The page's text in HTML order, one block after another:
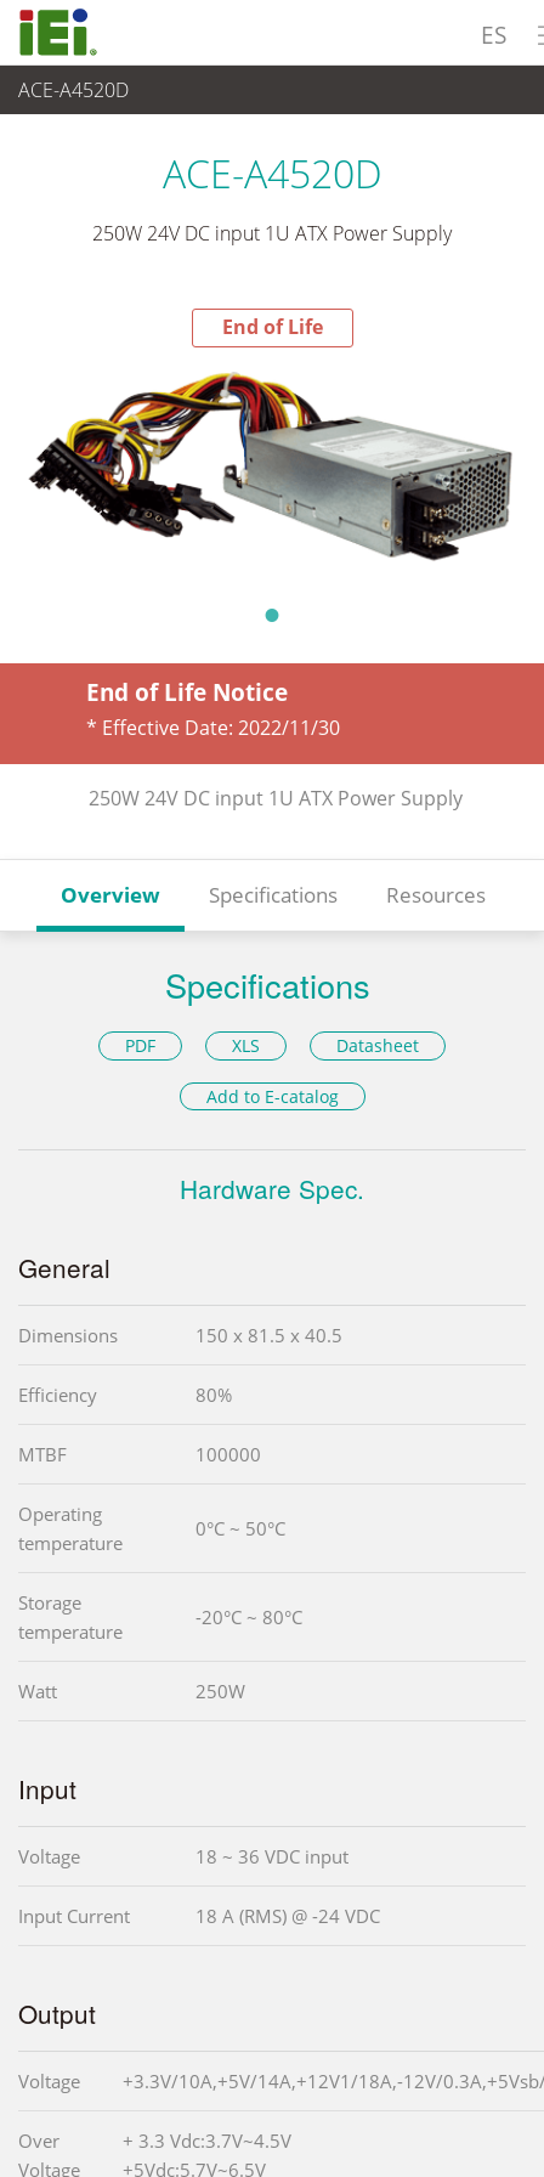
ES
ACE-A4520D
End-of-Life Products
ACE-A4520D
250W 24V DC input 1U ATX Power Supply
End of Life
End of Life Notice
* Effective Date: 2022/11/30
250W 24V DC input 1U ATX Power Supply
Overview Specifications Resources
Specifications
PDF XLS Datasheet
Add to E-catalog
Hardware Spec.
General
Dimensions 150 x 81.5 x 40.5
Efficiency 80%
MTBF 100000
Operating
temperature
0°C ~ 50°C
Storage
temperature
-20°C ~ 80°C
Watt 250W
Input
Voltage 18 ~ 36 VDC input
Input Current 18 A (RMS) @ -24 VDC
Output
Voltage +3.3V/10A,+5V/14A,+12V1/18A,-12V/
Over
Voltage
+ 3.3 Vdc:3.7V~4.5V
+5Vdc:5.7V~6.5V